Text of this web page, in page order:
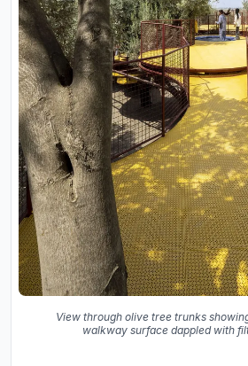
View through olive tree trunks
walkway surface dappled with